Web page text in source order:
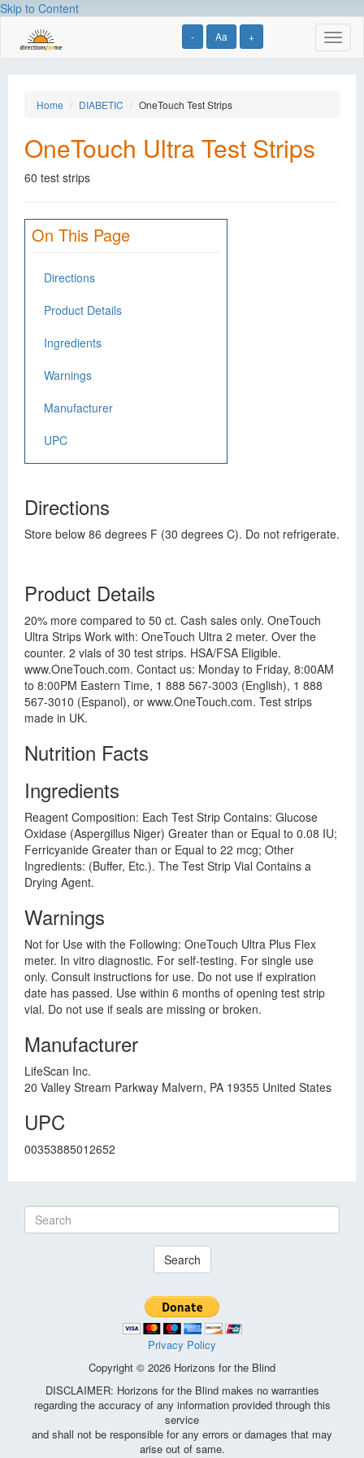
Skip to Content
- Aa +
Home DIABETIC OneTouch Test Strips
OneTouch Ultra Test Strips
60 test strips
On This Page
Directions
Product Details
Ingredients
Warnings
Manufacturer
UPC
Directions
Store below 86 degrees F (30 degrees C). Do not refrigerate.
Product Details
20% more compared to 50 ct. Cash sales only. OneTouch
Ultra Strips Work with: OneTouch Ultra 2 meter. Over the
counter. 2 vials of 30 test strips. HSA/FSA Eligible.
www.OneTouch.com. Contact us: Monday to Friday, 8:00AM
to 8:00PM Eastern Time, 1 888 567-3003 (English), 1 888
567-3010 (Espanol), or www.OneTouch.com. Test strips
made in UK.
Nutrition Facts
Ingredients
Reagent Composition: Each Test Strip Contains: Glucose
Oxidase (Aspergillus Niger) Greater than or Equal to 0.08 IU;
Ferricyanide Greater than or Equal to 22 mcg; Other
Ingredients: (Buffer, Etc.). The Test Strip Vial Contains a
Drying Agent.
Warnings
Not for Use with the Following: OneTouch Ultra Plus Flex
meter. In vitro diagnostic. For self-testing. For single use
only. Consult instructions for use. Do not use if expiration
date has passed. Use within 6 months of opening test strip
vial. Do not use if seals are missing or broken.
Manufacturer
LifeScan Inc.
20 Valley Stream Parkway Malvern, PA 19355 United States
UPC
00353885012652
Search
Privacy Policy
Copyright © 2026 Horizons for the Blind
DISCLAIMER: Horizons for the Blind makes no warranties
regarding the accuracy of any information provided through this
service
and shall not be responsible for any errors or damages that may
arise out of same.